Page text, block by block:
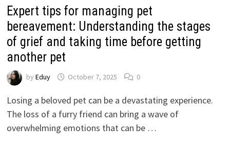
Expert tips for managing pet
bereavement: Understanding the stages
of grief and taking time before getting
another pet
by Eduy October 7, 2025 0
Losing a beloved pet can be a devastating experience.
The loss of a furry friend can bring a wave of
overwhelming emotions that can be …